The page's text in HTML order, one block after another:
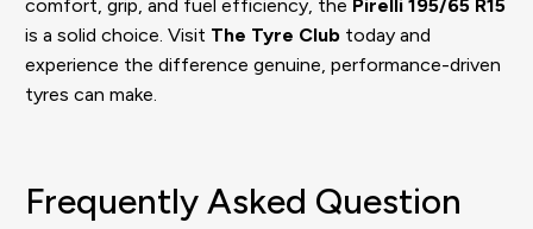
comfort, grip, and fuel efficiency, the Pirelli 195/65 R15
is a solid choice. Visit The Tyre Club today and
experience the difference genuine, performance-driven
tyres can make.
Frequently Asked Question